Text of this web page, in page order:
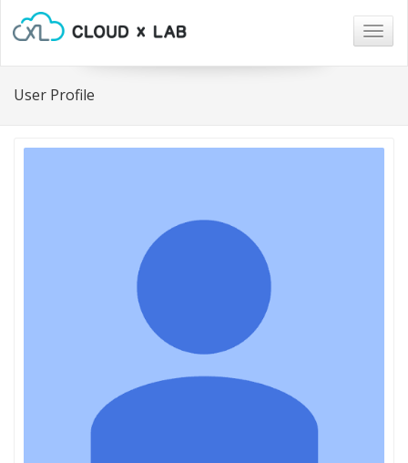
User Profile